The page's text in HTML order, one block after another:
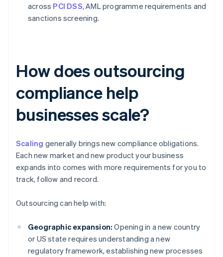
across PCI DSS, AML programme requirements and
sanctions screening.
How does outsourcing
compliance help
businesses scale?
Scaling generally brings new compliance obligations.
Each new market and new product your business
expands into comes with more requirements for you to
track, follow and record.
Outsourcing can help with:
Geographic expansion: Opening in a new country
or US state requires understanding a new
regulatory framework, establishing new processes